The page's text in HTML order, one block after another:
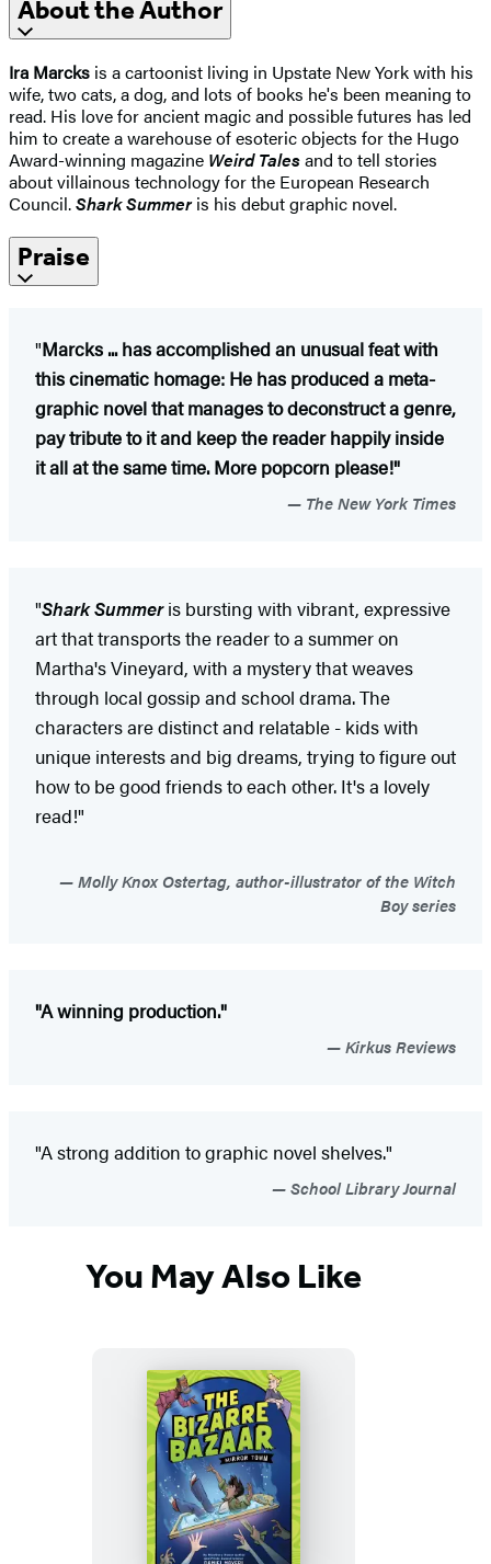
About the Author
Ira Marcks is a cartoonist living in Upstate New York with his
wife, two cats, a dog, and lots of books he's been meaning to
read. His love for ancient magic and possible futures has led
him to create a warehouse of esoteric objects for the Hugo
Award-winning magazine Weird Talesand to tell stories
about villainous technology for the European Research
Council.Shark Summeris his debut graphic novel.
Praise
"Marcks ... has accomplished an unusual feat with
this cinematic homage: He has produced a meta-
graphic novel that manages to deconstruct a genre,
pay tribute to it and keep the reader happily inside
it all at the same time. More popcorn please!"
The New York Times
"Shark Summeris bursting with vibrant, expressive
art that transports the reader to a summer on
Martha's Vineyard, with a mystery that weaves
through local gossip and school drama. The
characters are distinct and relatable - kids with
unique interests and big dreams, trying to figure out
how to be good friends to each other. It's a lovely
read!"
Molly Knox Ostertag, author-illustrator of the Witch
Boy series
"A winning production."
Kirkus Reviews
"A strong addition to graphic novel shelves."
School Library Journal
You May Also Like